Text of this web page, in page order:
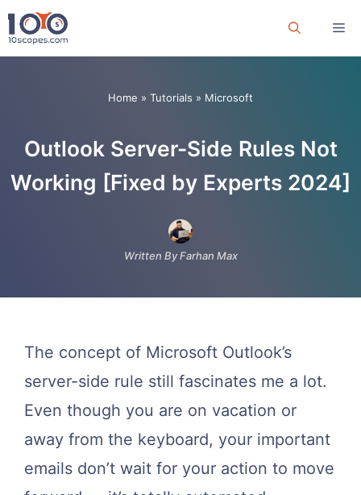
Skip
to
Home » Tutorials » Microsoft
Outlook Server-Side Rules Not
Working [Fixed by Experts 2024]
Written By Farhan Max
The concept of Microsoft Outlook’s
server-side rule still fascinates me a lot.
Even though you are on vacation or
away from the keyboard, your important
emails don’t wait for your action to move